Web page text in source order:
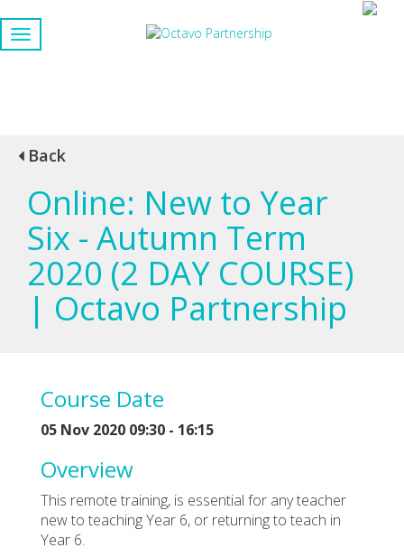
Back
Online: New to Year
Six - Autumn Term
2020 (2 DAY COURSE)
| Octavo Partnership
Course Date
05 Nov 2020 09:30 - 16:15
Overview
This remote training, is essential for any teacher
new to teaching Year 6, or returning to teach in
Year 6.